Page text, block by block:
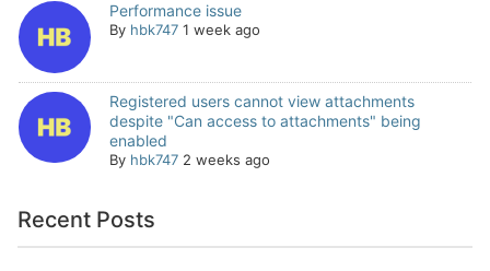
Performance issue
By hbk747 1 week ago
Registered users cannot view attachments
despite "Can access to attachments" being
enabled
By hbk747 2 weeks ago
Recent Posts